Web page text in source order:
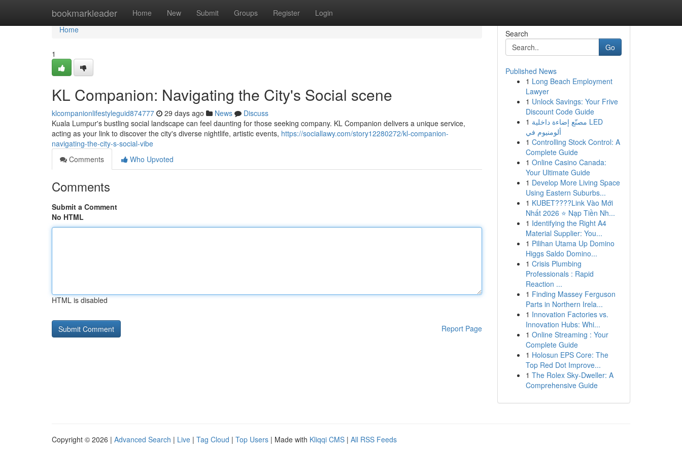
bookmarkleader Home New Submit Groups Register Login
Home
Home
1
KL Companion: Navigating the City's Social scene
klcompanionlifestyleguid874777 29 days ago News
Discuss
Kuala Lumpur's bustling social landscape can feel daunting for those seeking company. KL Companion delivers a unique service,
acting as your link to discover the city's diverse nightlife, artistic events, https://sociallawy.com/story12280272/kl-companion-
navigating-the-city-s-social-vibe
Comments
Who Upvoted
Comments
Submit a Comment
No HTML
HTML is disabled
Report Page
Search
Go
Published News
1 Long Beach Employment
Lawyer
1 Unlock Savings: Your Frive
Discount Code Guide
1 مصنّع إضاءة داخلية LED
ألومنيوم في
1 Controlling Stock Control: A
Complete Guide
1 Online Casino Canada:
Your Ultimate Guide
1 Develop More Living Space
Using Eastern Suburbs...
1 KUBET????️Link Vào Mới
Nhất 2026 ⭐ Nạp Tiền Nh...
1 Identifying the Right A4
Material Supplier: You...
1 Pilihan Utama Up Domino
Higgs Saldo Domino...
1 Crisis Plumbing
Professionals : Rapid
Reaction ...
1 Finding Massey Ferguson
Parts in Northern Irela...
1 Innovation Factories vs.
Innovation Hubs: Whi...
1 Online Streaming : Your
Complete Guide
1 Holosun EPS Core: The
Top Red Dot Improve...
1 The Rolex Sky-Dweller: A
Comprehensive Guide
Copyright © 2026 | Advanced Search | Live | Tag Cloud | Top Users | Made with Kliqqi CMS | All RSS Feeds